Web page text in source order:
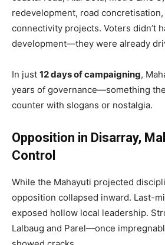
redevelopment, road concretisation,
connectivity projects. Voters didn’t
development—they were already
In just 12 days of campaigning,
years of governance—something
counter with slogans or nostalgia.
Opposition in Disarray,
Control
While the Mahayuti projected
opposition collapsed inward. Last-
exposed hollow local leadership.
Lalbaug and Parel—once